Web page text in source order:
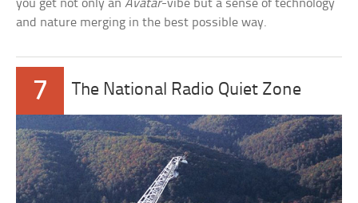
you get not only anAvatar-vibe but a sense of technology
and nature merging in the best possible way.
7 The National Radio Quiet Zone